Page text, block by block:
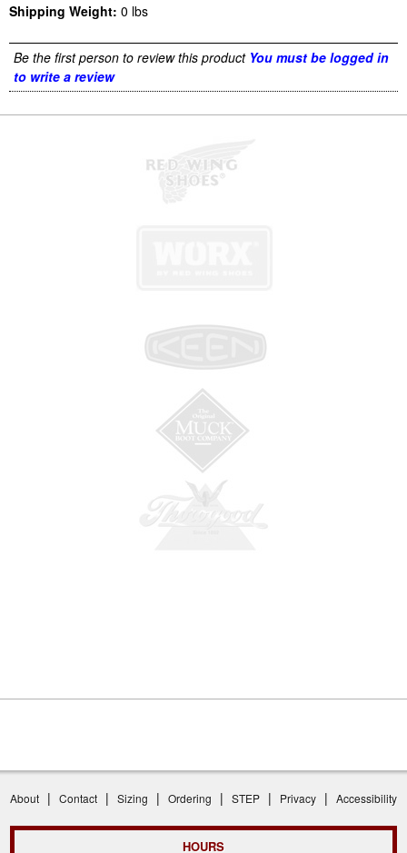
Shipping Weight: 0 lbs
Be the first person to review this product You must be logged in
to write a review
About | Contact | Sizing | Ordering | STEP | Privacy | Accessibility
HOURS